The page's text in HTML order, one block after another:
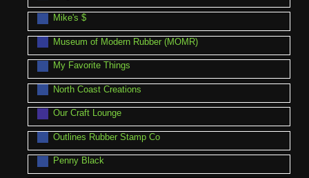
Mike's $
Museum of Modern Rubber (MOMR)
My Favorite Things
North Coast Creations
Our Craft Lounge
Outlines Rubber Stamp Co
Penny Black